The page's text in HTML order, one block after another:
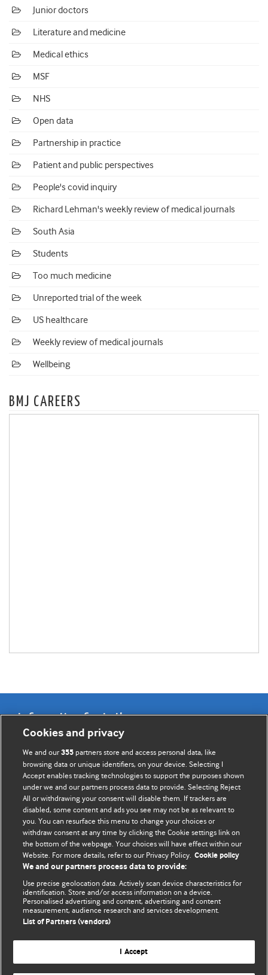
Junior doctors
Literature and medicine
Medical ethics
MSF
NHS
Open data
Partnership in practice
Patient and public perspectives
People's covid inquiry
Richard Lehman's weekly review of medical journals
South Asia
Students
Too much medicine
Unreported trial of the week
US healthcare
Weekly review of medical journals
Wellbeing
BMJ CAREERS
Information for Authors
BMJ Opinion provides comment and opinion written by The
BMJ's international community of readers, authors, and
editors.
We welcome submissions for consideration. Your article
should be clear, compelling, and appeal to our international
readership of doctors and other health professionals. The
best pieces make a single topical point. They are well argued
with new insights.
For more information on how to submit, please see our
instructions for authors.
Website terms & conditions
Cookies and privacy
We and our355 partners store and access personal data, like
browsing data or unique identifiers, on your device. Selecting I
Accept enables tracking technologies to support the purposes shown
under we and our partners process data to provide. Selecting Reject
All or withdrawing your consent will disable them. If trackers are
disabled, some content and ads you see may not be as relevant to
you. You can resurface this menu to change your choices or
withdraw consent at any time by clicking the Cookie settings link on
the bottom of the webpage. Your choices will have effect within our
Website. For more details, refer to our Privacy Policy. Cookie policy
We and our partners process data to provide:
Use precise geolocation data. Actively scan device characteristics for
identification. Store and/or access information on a device.
Personalised advertising and content, advertising and content
measurement, audience research and services development.
List of Partners (vendors)
I Accept